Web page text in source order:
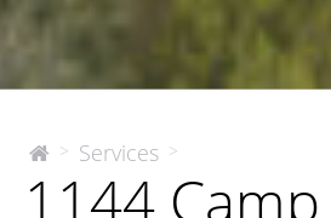
The
Company
> Services >
Camp
Street
1144